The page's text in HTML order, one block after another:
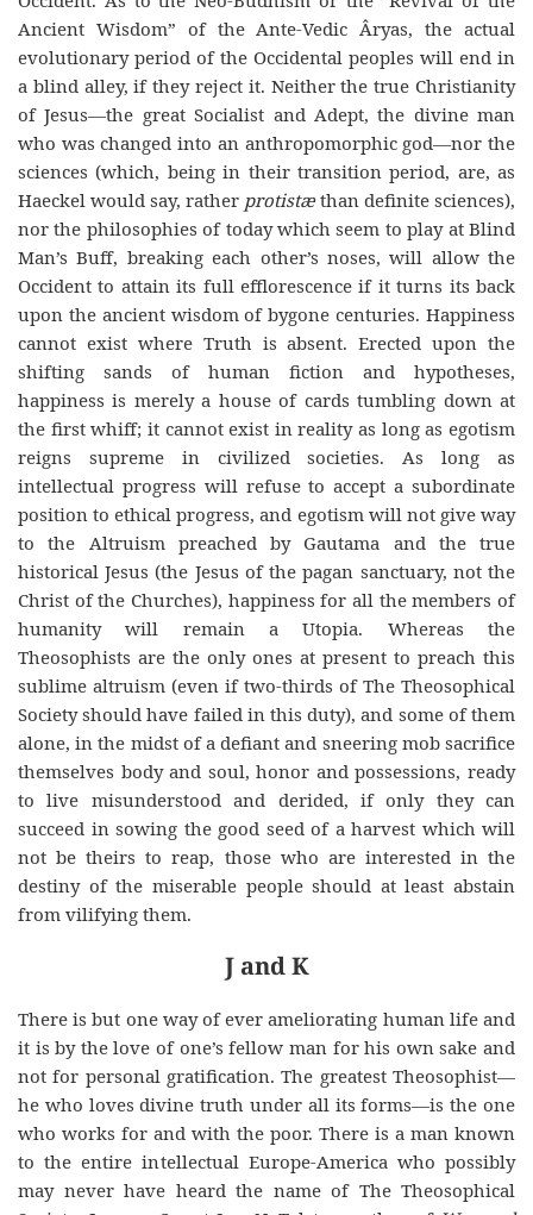
Ancient Wisdom” of the Ante-Vedic Âryas, the actual
evolutionary period of the Occidental peoples will end in
a blind alley, if they reject it. Neither the true Christianity
of Jesus—the great Socialist and Adept, the divine man
who was changed into an anthropomorphic god—nor the
sciences (which, being in their transition period, are, as
Haeckel would say, rather protistæ than definite sciences),
nor the philosophies of today which seem to play at Blind
Man’s Buff, breaking each other’s noses, will allow the
Occident to attain its full efflorescence if it turns its back
upon the ancient wisdom of bygone centuries. Happiness
cannot exist where Truth is absent. Erected upon the
shifting sands of human fiction and hypotheses,
happiness is merely a house of cards tumbling down at
the first whiff; it cannot exist in reality as long as egotism
reigns supreme in civilized societies. As long as
intellectual progress will refuse to accept a subordinate
position to ethical progress, and egotism will not give way
to the Altruism preached by Gautama and the true
historical Jesus (the Jesus of the pagan sanctuary, not the
Christ of the Churches), happiness for all the members of
humanity will remain a Utopia. Whereas the
Theosophists are the only ones at present to preach this
sublime altruism (even if two-thirds of The Theosophical
Society should have failed in this duty), and some of them
alone, in the midst of a defiant and sneering mob sacrifice
themselves body and soul, honor and possessions, ready
to live misunderstood and derided, if only they can
succeed in sowing the good seed of a harvest which will
not be theirs to reap, those who are interested in the
destiny of the miserable people should at least abstain
from vilifying them.
J and K
There is but one way of ever ameliorating human life and
it is by the love of one’s fellow man for his own sake and
not for personal gratification. The greatest Theosophist—
he who loves divine truth under all its forms—is the one
who works for and with the poor. There is a man known
to the entire intellectual Europe-America who possibly
may never have heard the name of The Theosophical